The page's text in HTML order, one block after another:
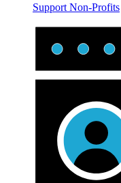
Support Non-Profits